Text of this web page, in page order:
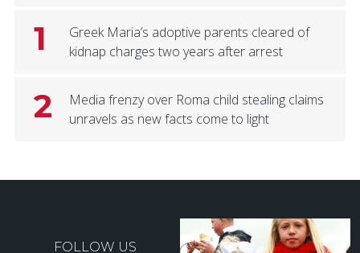
1
Greek Maria’s adoptive parents cleared of
kidnap charges two years after arrest
2
Media frenzy over Roma child stealing claims
unravels as new facts come to light
FOLLOW US